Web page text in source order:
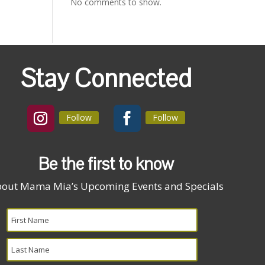
No comments to show.
Stay Connected
Follow Follow
Be the first to know
Mama Mia’s Upcoming Events and Specials